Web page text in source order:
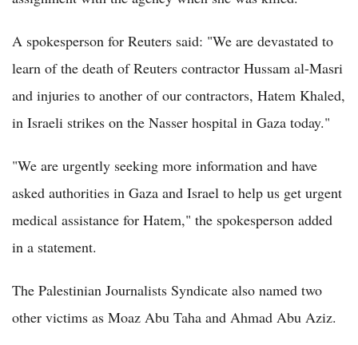
A spokesperson for Reuters said: "We are devastated to
learn of the death of Reuters contractor Hussam al-Masri
and injuries to another of our contractors, Hatem Khaled,
in Israeli strikes on the Nasser hospital in Gaza today."
"We are urgently seeking more information and have
asked authorities in Gaza and Israel to help us get urgent
medical assistance for Hatem," the spokesperson added
in a statement.
The Palestinian Journalists Syndicate also named two
other victims as Moaz Abu Taha and Ahmad Abu Aziz.